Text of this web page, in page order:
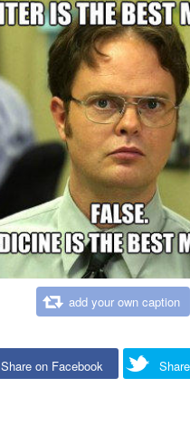
add your own caption
Share on Facebook